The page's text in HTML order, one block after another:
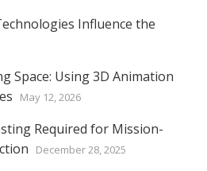
Influence the
Space: Using 3D Animation
May 12, 2026
Required for Mission-
December 28, 2025